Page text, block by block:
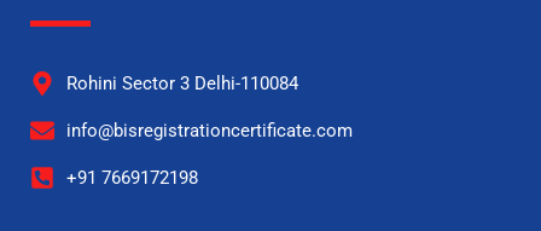
Rohini Sector 3 Delhi-110084
info@bisregistrationcertificate.com
+91 7669172198